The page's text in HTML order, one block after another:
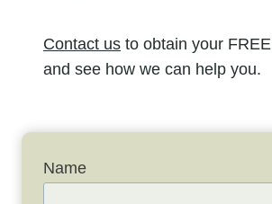
Contact us to obtain your
and see how we can help you.
Name